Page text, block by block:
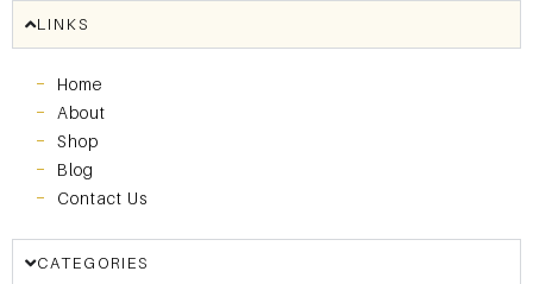
LINKS
Home
About
Shop
Blog
Contact Us
CATEGORIES